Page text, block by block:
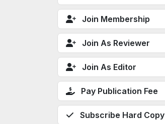
Join Membership
Join As Reviewer
Join As Editor
Pay Publication Fee
Subscribe Hard Copy